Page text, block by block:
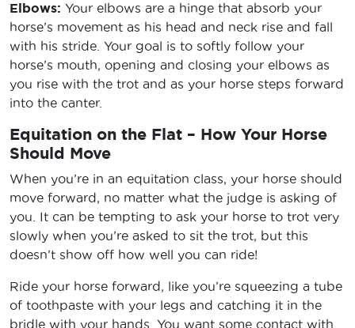
Elbows: Your elbows are a hinge that absorb your
horse’s movement as his head and neck rise and fall
with his stride. Your goal is to softly follow your
horse’s mouth, opening and closing your elbows as
you rise with the trot and as your horse steps forward
into the canter.
Equitation on the Flat – How Your Horse
Should Move
When you’re in an equitation class, your horse should
move forward, no matter what the judge is asking of
you. It can be tempting to ask your horse to trot very
slowly when you’re asked to sit the trot, but this
doesn’t show off how well you can ride!
Ride your horse forward, like you’re squeezing a tube
of toothpaste with your legs and catching it in the
bridle with your hands. You want some contact with